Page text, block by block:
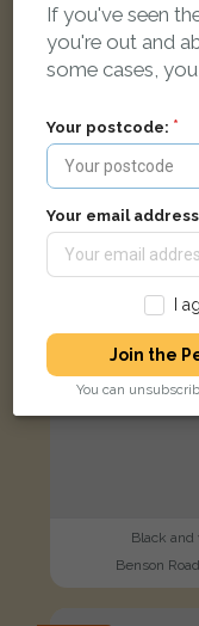
Bulan
Black
Benson
If you've seen
you're out and
some cases,
Your postcode:
Your email
I
Join the
You can